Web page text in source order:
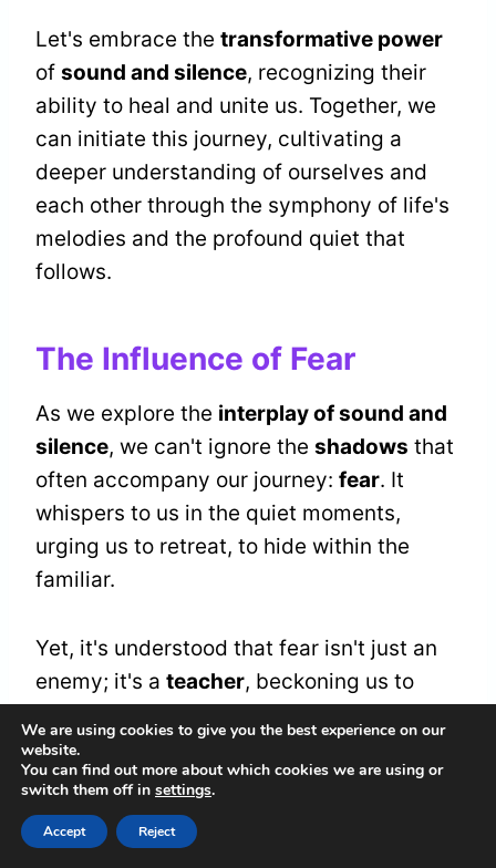
Let's embrace the transformative power
of sound and silence, recognizing their
ability to heal and unite us. Together, we
can initiate this journey, cultivating a
deeper understanding of ourselves and
each other through the symphony of life's
melodies and the profound quiet that
follows.
The Influence of Fear
As we explore the interplay of sound and
silence, we can't ignore the shadows that
often accompany our journey: fear. It
whispers to us in the quiet moments,
urging us to retreat, to hide within the
familiar.
Yet, it's understood that fear isn't just an
enemy; it's a teacher, beckoning us to
Together, we can learn the art of fear
management, transforming those anxious
whispers into a symphony of
understanding.
We are using cookies to give you the best experience on our
website.
You can find out more about which cookies we are using or
switch them off in settings.
Accept Reject